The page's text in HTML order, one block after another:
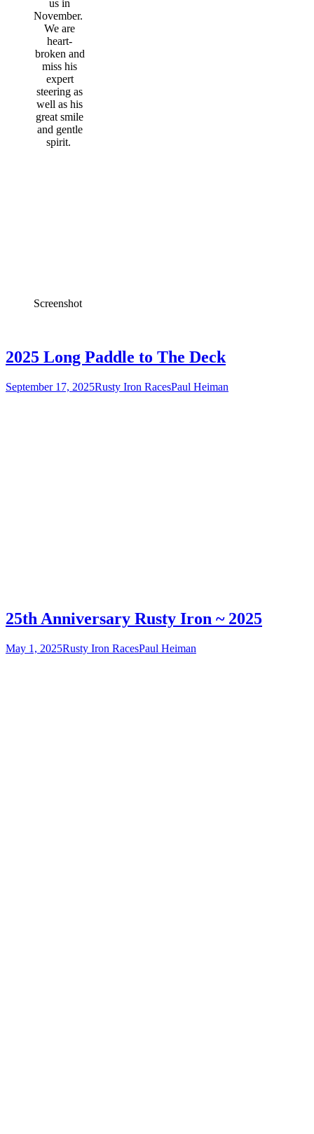
us in
November.
We are
heart-
broken and
miss his
expert
steering as
well as his
great smile
and gentle
spirit.
Screenshot
2025 Long Paddle to The Deck
September 17, 2025Rusty Iron RacesPaul Heiman
25th Anniversary Rusty Iron ~ 2025
May 1, 2025Rusty Iron RacesPaul Heiman